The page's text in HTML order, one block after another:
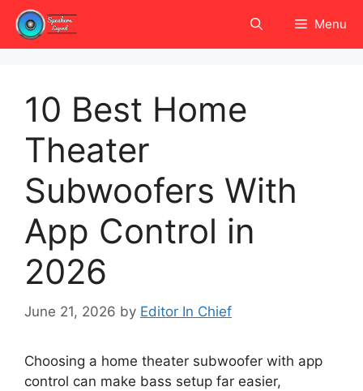
Skip
content
Menu
10 Best Home
Theater
Subwoofers With
App Control in
2026
June 21, 2026 by Editor In Chief
Choosing a home theater subwoofer with app
control can make bass setup far easier,